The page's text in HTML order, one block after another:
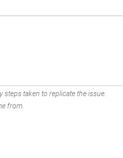
steps taken to replicate the issue.
from.